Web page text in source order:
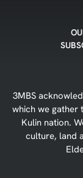
3MBS
which we gather
Kulin nation.
culture, land